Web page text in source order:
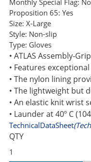
Monthly Special Flag: No
Proposition 65: Yes
Size: X-Large
Style: Non-slip
Type: Gloves
• ATLAS Assembly-
• Features
• The nylon lining
• The lightweight but
• An elastic knit wrist
• Launder at 40º C
TechnicalDataSheet
QTY